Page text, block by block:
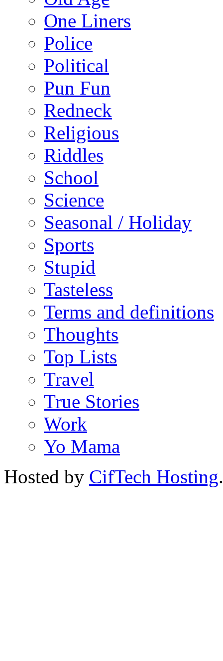
One Liners
Police
Political
Pun Fun
Redneck
Religious
Riddles
School
Science
Seasonal / Holiday
Sports
Stupid
Tasteless
Terms and definitions
Thoughts
Top Lists
Travel
True Stories
Work
Yo Mama
Hosted by CifTech Hosting.